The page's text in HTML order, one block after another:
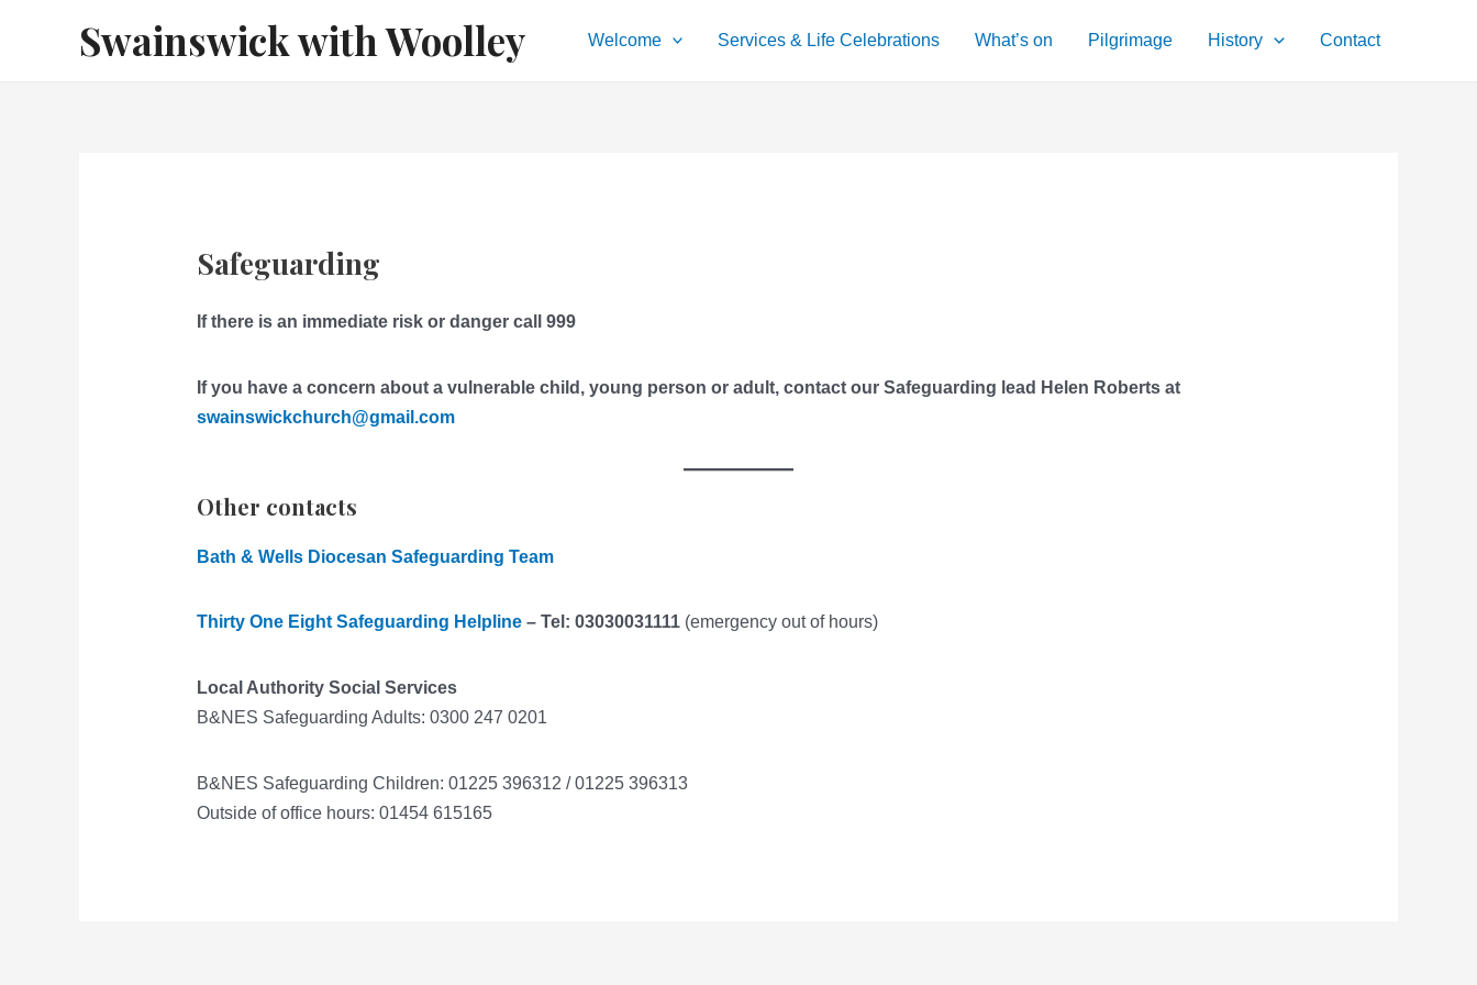
Swainswick with Woolley Welcome Services & Life Celebrations What’s on Pilgrimage History Contact
Safeguarding
If there is an immediate risk or danger call 999
f you have a concern about a vulnerable child, young person or adult, contact our Safeguarding lead Helen Roberts at
swainswickchurch@gmail.com
Other contacts
Bath & Wells Diocesan Safeguarding Team
Thirty One Eight Safeguarding Helpline– Tel: 03030031111(emergency out of hours)
Local Authority Social Services
B&NES Safeguarding Adults: 0300 247 0201
B&NES Safeguarding Children: 01225 396312 / 01225 396313
Outside of office hours: 01454 615165